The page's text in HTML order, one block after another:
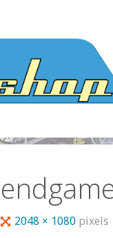
Full2048 × 1080 pixels